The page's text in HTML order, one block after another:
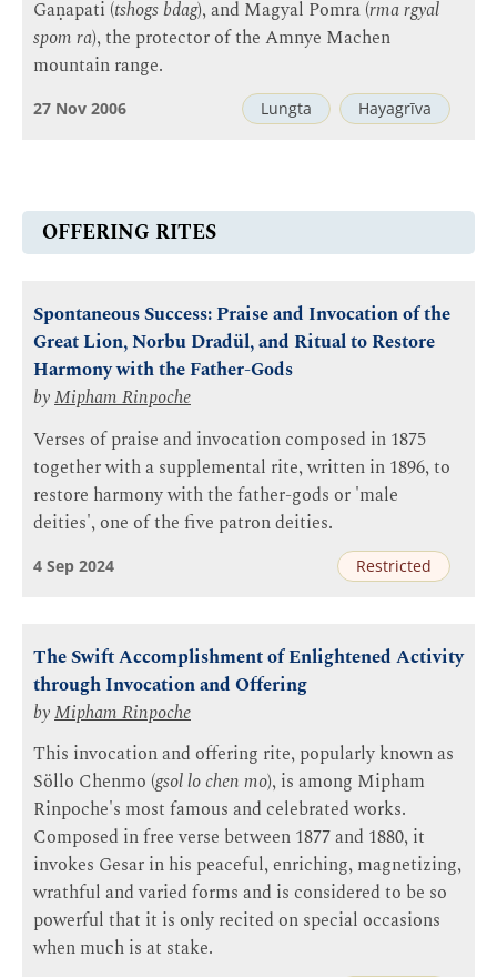
Gaṇapati (tshogs bdag), and Magyal Pomra (rma rgyal
spom ra), the protector of the Amnye Machen
mountain range.
Lungta Hayagrīva
27 Nov 2006
OFFERING RITES
Spontaneous Success: Praise and Invocation of the
Great Lion, Norbu Dradül, and Ritual to Restore
Harmony with the Father-Gods
byMipham Rinpoche
Verses of praise and invocation composed in 1875
together with a supplemental rite, written in 1896, to
restore harmony with the father-gods or 'male
deities', one of the five patron deities.
Restricted
4 Sep 2024
The Swift Accomplishment of Enlightened Activity
through Invocation and Offering
byMipham Rinpoche
This invocation and offering rite, popularly known as
Söllo Chenmo (gsol lo chen mo), is among Mipham
Rinpoche's most famous and celebrated works.
Composed in free verse between 1877 and 1880, it
invokes Gesar in his peaceful, enriching, magnetizing,
wrathful and varied forms and is considered to be so
powerful that it is only recited on special occasions
when much is at stake.